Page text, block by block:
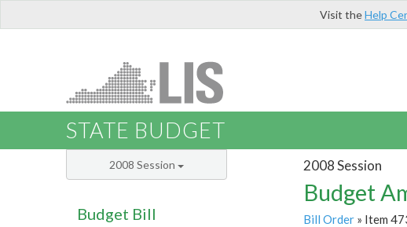
Visit theHelp
STATE BUDGET
2008 Session
Budget
Bill Order» Item
2008 Session
Budget Bill